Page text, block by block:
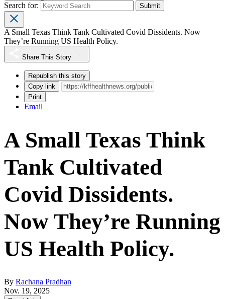
Search for:
A Small Texas Think Tank Cultivated Covid Dissidents. Now
They’re Running US Health Policy.
Share This Story
Republish this story
Copy link
Print
Email
A Small Texas Think
Tank Cultivated
Covid Dissidents.
Now They’re Running
US Health Policy.
By Rachana Pradhan
Nov. 19, 2025